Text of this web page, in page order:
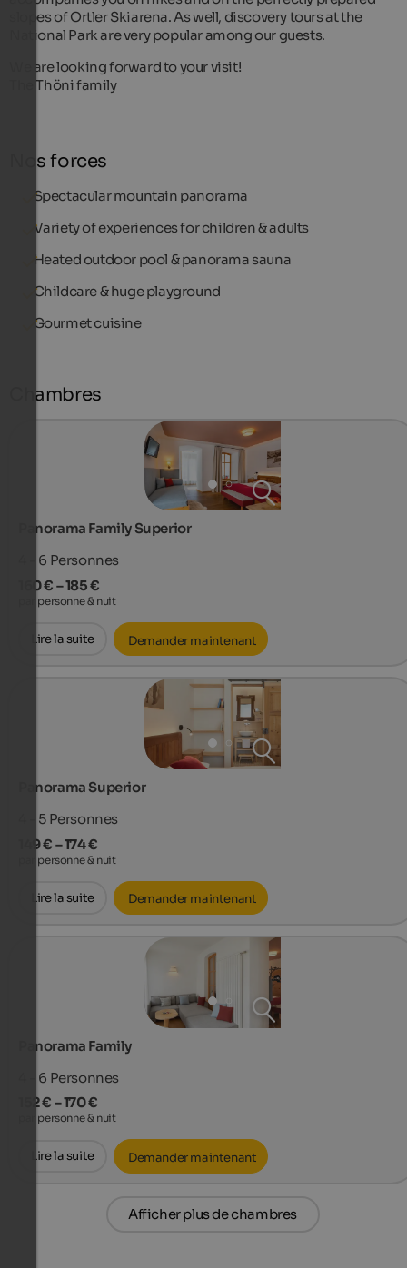
slopes of Ortler Skiarena. As well, discovery tours at the
National Park are very popular among our guests.
We are looking forward to your visit!
The Thöni family
Nos forces
Spectacular mountain panorama
Variety of experiences for children & adults
Heated outdoor pool & panorama sauna
Childcare & huge playground
Gourmet cuisine
Chambres
Panorama Family Superior
4 - 6 Personnes
160 € – 185 €
par personne & nuit
Lire la suite Demander maintenant
Panorama Superior
4 - 5 Personnes
149 € – 174 €
par personne & nuit
Lire la suite Demander maintenant
Panorama Family
4 - 6 Personnes
152 € – 170 €
par personne & nuit
Lire la suite Demander maintenant
Afficher plus de chambres